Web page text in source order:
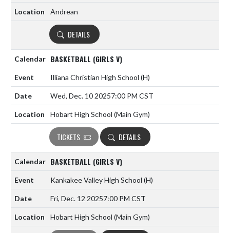
Andrean
DETAILS
BASKETBALL (GIRLS V)
Illiana Christian High School (H)
Wed, Dec. 10 20257:00 PM CST
Hobart High School (Main Gym)
TICKETS DETAILS
BASKETBALL (GIRLS V)
Kankakee Valley High School (H)
Fri, Dec. 12 20257:00 PM CST
Hobart High School (Main Gym)